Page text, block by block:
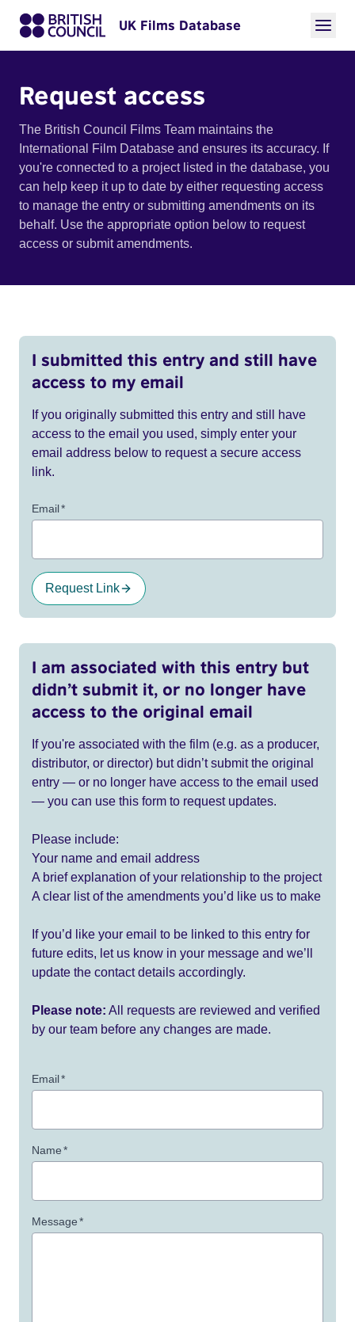
UK Films Database
Request access
The British Council Films Team maintains the
International Film Database and ensures its accuracy. If
you're connected to a project listed in the database, you
can help keep it up to date by either requesting access
to manage the entry or submitting amendments on its
behalf. Use the appropriate option below to request
access or submit amendments.
I submitted this entry and still have
access to my email
If you originally submitted this entry and still have
access to the email you used, simply enter your
email address below to request a secure access
link.
Email*
Request Link
I am associated with this entry but
didn’t submit it, or no longer have
access to the original email
If you're associated with the film (e.g. as a producer,
distributor, or director) but didn’t submit the original
entry — or no longer have access to the email used
— you can use this form to request updates.
Please include:
Your name and email address
A brief explanation of your relationship to the project
A clear list of the amendments you’d like us to make
If you’d like your email to be linked to this entry for
future edits, let us know in your message and we’ll
update the contact details accordingly.
Please note: All requests are reviewed and verified
by our team before any changes are made.
Email*
Name*
Message*